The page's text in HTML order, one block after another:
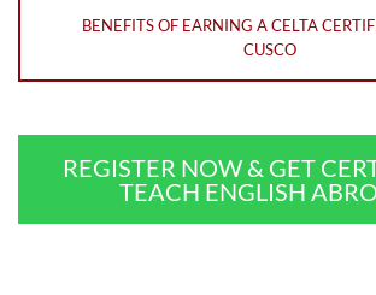
BENEFITS OF EARNING A CELTA
CUSCO
REGISTER NOW & GET
TEACH ENGLISH